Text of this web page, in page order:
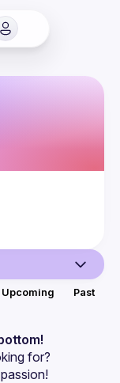
Upcoming Past
for?